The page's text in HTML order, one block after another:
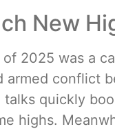
New
2025 was a
armed conflict
talks quickly
highs.